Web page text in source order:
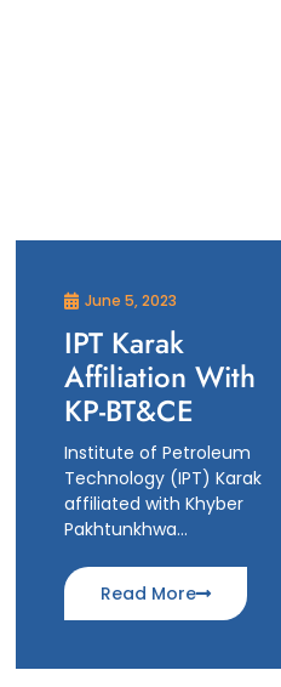
June 5, 2023
IPT Karak
Affiliation With
KP-BT&CE
Institute of Petroleum
Technology (IPT) Karak
affiliated with Khyber
Pakhtunkhwa…
Read More